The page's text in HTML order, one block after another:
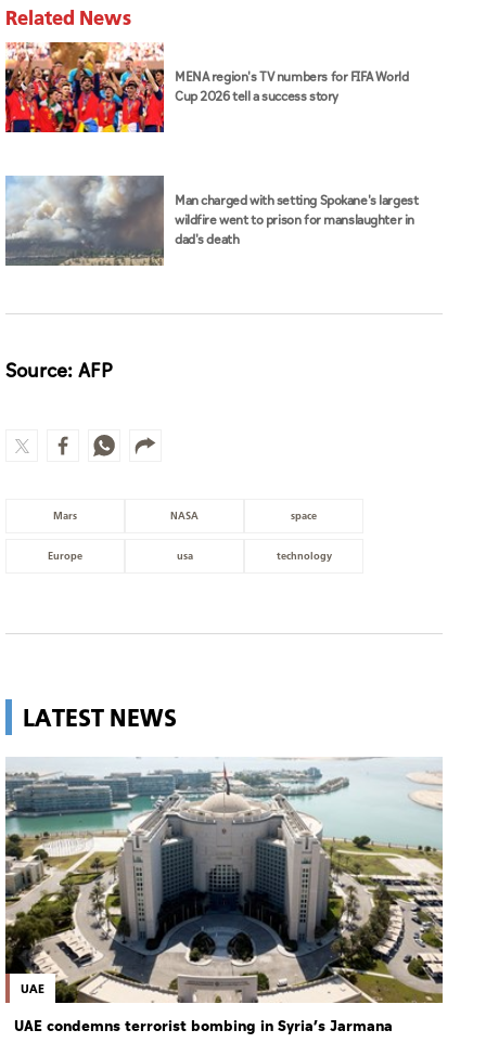
Related News
MENA region's TV numbers for FIFA World
Cup 2026 tell a success story
Man charged with setting Spokane's largest
wildfire went to prison for manslaughter in
dad's death
Source: AFP
Mars NASA space
Europe usa technology
LATEST NEWS
UAE
UAE condemns terrorist bombing in Syria’s Jarmana